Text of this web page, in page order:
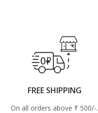
FREE SHIPPING
On all orders above ₹ 500/-.